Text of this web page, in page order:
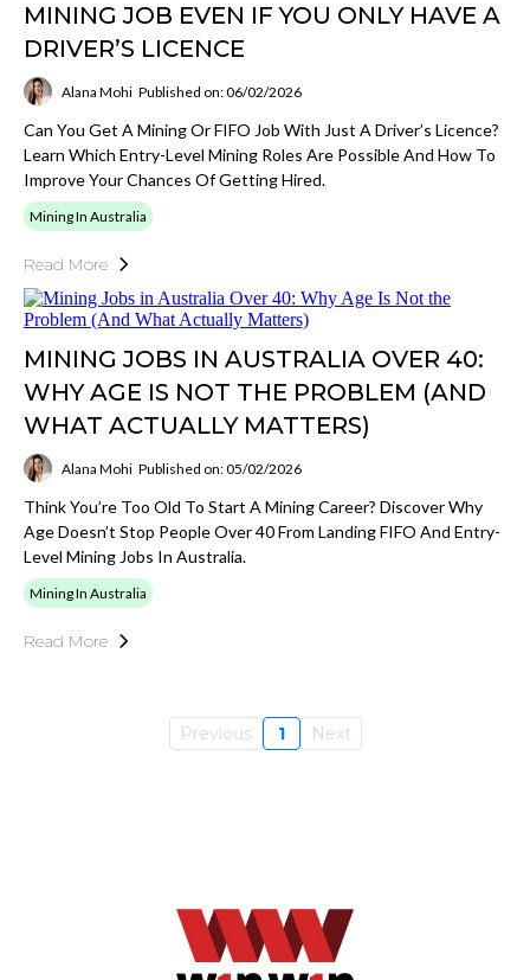
MINING JOB EVEN IF YOU ONLY HAVE A
DRIVER’S LICENCE
Alana Mohi Published on: 06/02/2026
Can You Get A Mining Or FIFO Job With Just A Driver’s Licence?
Learn Which Entry-Level Mining Roles Are Possible And How To
Improve Your Chances Of Getting Hired.
Mining In Australia
Read More
MINING JOBS IN AUSTRALIA OVER 40:
WHY AGE IS NOT THE PROBLEM (AND
WHAT ACTUALLY MATTERS)
Alana Mohi Published on: 05/02/2026
Think You’re Too Old To Start A Mining Career? Discover Why
Age Doesn’t Stop People Over 40 From Landing FIFO And Entry-
Level Mining Jobs In Australia.
Mining In Australia
Read More
Previous 1 Next